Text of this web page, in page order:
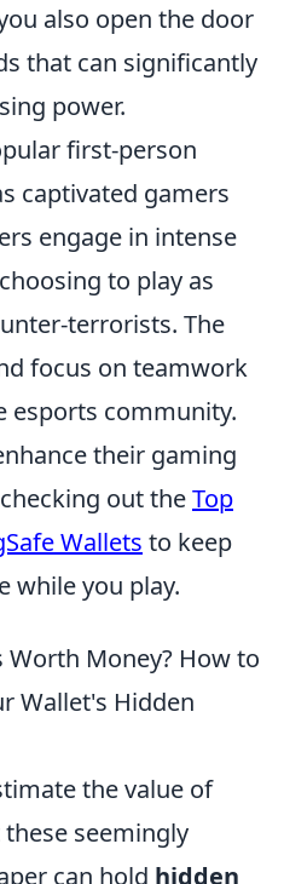
also open the door
that can significantly
power.
first-person
captivated gamers
engage in intense
to play as
terrorists. The
focus on teamwork
esports community.
their gaming
out theTop
Wallets to keep
while you play.
Worth Money? How to
Wallet's Hidden
the value of
seemingly
can hold hidden